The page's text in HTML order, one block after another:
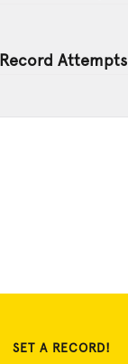
Attempts
SET A RECORD!